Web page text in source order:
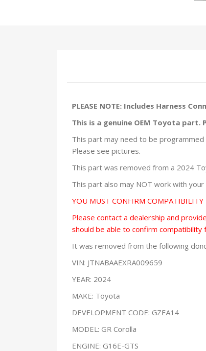
PLEASE NOTE: Includes Harness
This is a genuine OEM Toyota part.
This part may need to be
Please see pictures.
This part was removed from a 2024
This part also may NOT work with
YOU MUST CONFIRM COMPATIBILITY
Please contact a dealership and
should be able to confirm compatibility
It was removed from the following
VIN: JTNABAAEXRA009659
YEAR: 2024
MAKE: Toyota
DEVELOPMENT CODE: GZEA14
MODEL: GR Corolla
ENGINE: G16E-GTS